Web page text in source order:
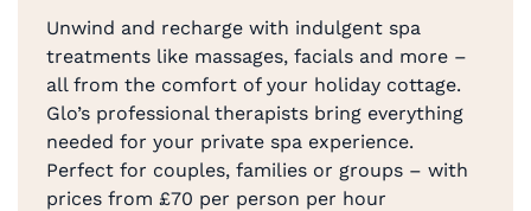
Unwind and recharge with indulgent spa
treatments like massages, facials and more –
all from the comfort of your holiday cottage.
Glo’s professional therapists bring everything
needed for your private spa experience.
Perfect for couples, families or groups – with
prices from £70 per person per hour